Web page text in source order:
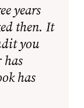
years
then. It
you
has
has